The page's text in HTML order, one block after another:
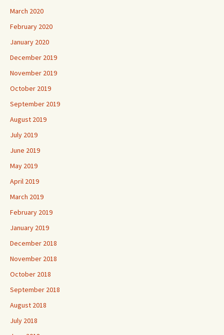
March 2020
February 2020
January 2020
December 2019
November 2019
October 2019
September 2019
August 2019
July 2019
June 2019
May 2019
April 2019
March 2019
February 2019
January 2019
December 2018
November 2018
October 2018
September 2018
August 2018
July 2018